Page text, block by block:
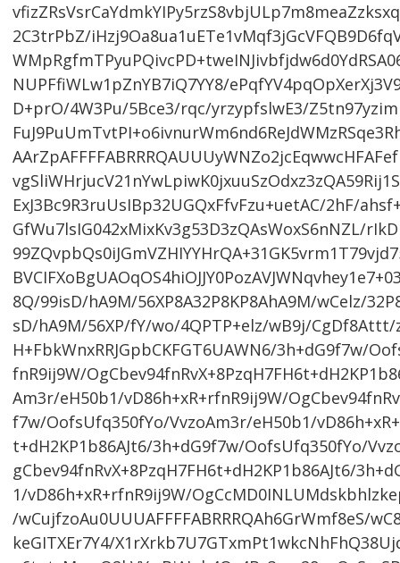
2C3trPbZ/
NUPFfiWLw1pZnYB7iQ7YY8/
D+prO/4W3Pu/5Bce3/rqc/yrzypfslwE3/
ExJ3Bc9R3ruUsIBp32UGQxFfvFzu+uetAC/2hF/
GfWu7lsIG042xMixKv3g53D3zQAsWoxS6nNZL/
8Q/99isD/hA9M/56XP8A32P8KP8AhA9M/wCelz/
sD/hA9M/56XP/fY/wo/4QPTP+elz/wB9j/
H+FbkWnxRRJGpbCKFGT6UAWN6/3h+dG9f7w/
fnR9ij9W/
Am3r/eH50b1/vD86h+xR+rfnR9ij9W/
f7w/OofsUfq350fYo/VvzoAm3r/eH50b1/
t+dH2KP1b86AJt6/3h+dG9f7w/OofsUfq350fYo/
gCbev94fnRvX+8PzqH7FH6t+dH2KP1b86AJt6/
1/vD86h+xR+rfnR9ij9W/
/wCujfzoAu0UUUAFFFFABRRRQAh6GrWmf8eS/
keGITXEr7Y4/